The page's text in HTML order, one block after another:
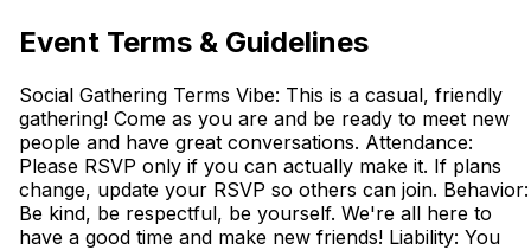
Event Terms & Guidelines
Social Gathering Terms Vibe: This is a casual, friendly
gathering! Come as you are and be ready to meet new
people and have great conversations. Attendance:
Please RSVP only if you can actually make it. If plans
change, update your RSVP so others can join. Behavior:
Be kind, be respectful, be yourself. We're all here to
have a good time and make new friends! Liability: You